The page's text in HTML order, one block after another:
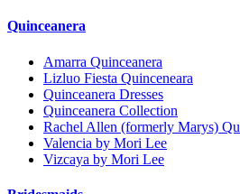
Quinceanera
Amarra Quinceanera
Lizluo Fiesta Quinceneara
Quinceanera Dresses
Quinceanera Collection
Rachel Allen (formerly Marys)
Valencia by Mori Lee
Vizcaya by Mori Lee